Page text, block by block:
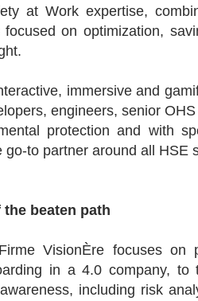
at Work expertise,
focused on optimization,
immersive and
engineers, senior
protection and with
go-to partner around all HSE
beaten path
VisionÈre focuses on
in a 4.0 company,
including risk